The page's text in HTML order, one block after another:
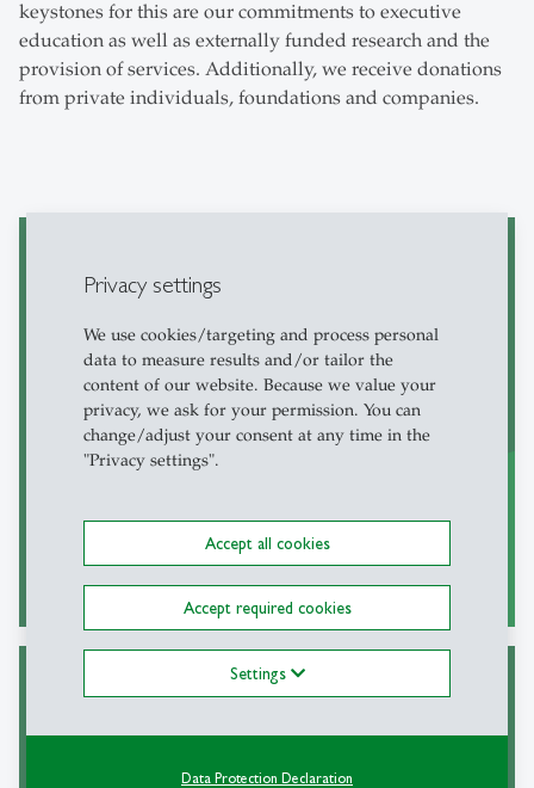
Privacy settings
We use cookies/targeting and process personal
data to measure results and/or tailor the
content of our website. Because we value your
privacy, we ask for your permission. You can
change/adjust your consent at any time in the
"Privacy settings".
Accept all cookies
Accept required cookies
Settings
Data Protection Declaration
keystones for this are our commitments to executive
education as well as externally funded research and the
provision of services. Additionally, we receive donations
from private individuals, foundations and companies.
east More